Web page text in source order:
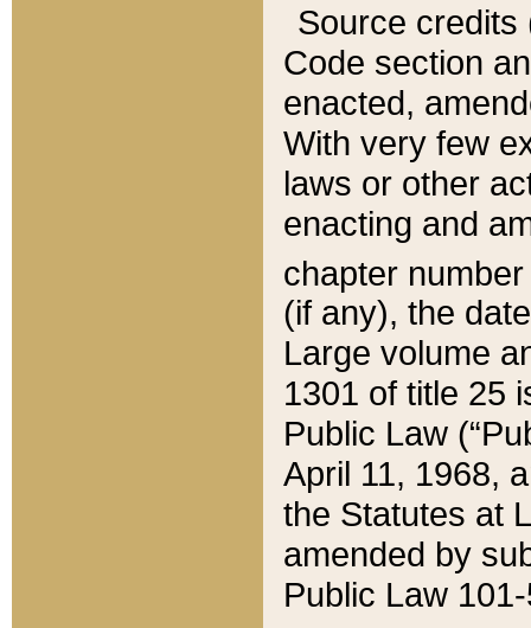
Source credits
Code section
enacted,
With very few
laws or other
enacting and
chapter
(if any), the
Large volume
1301 of title 25
Public Law
April 11, 1968,
the Statutes at
amended by
Public Law